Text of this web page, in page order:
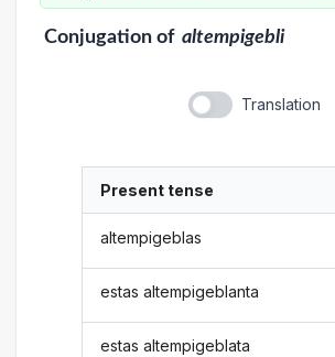
Conjugationof altempigebli
Translation
Present tense
altempigeblas
estas altempigeblanta
estas altempigeblata